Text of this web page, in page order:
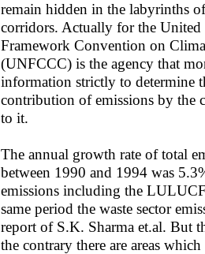
remain hidden in the labyrinths
corridors. Actually for the United
Framework Convention on
(UNFCCC) is the agency that
information strictly to determine
contribution of emissions by the
to it.
The annual growth rate of total
between 1990 and 1994 was
emissions including the
same period the waste sector
report of S.K. Sharma et.al. But
the contrary there are areas